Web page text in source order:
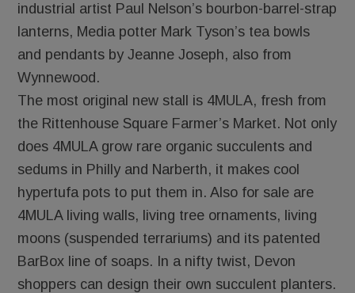
industrial artist Paul Nelson’s bourbon-barrel-strap
lanterns, Media potter Mark Tyson’s tea bowls
and pendants by Jeanne Joseph, also from
Wynnewood.
The most original new stall is 4MULA, fresh from
the Rittenhouse Square Farmer’s Market. Not only
does 4MULA grow rare organic succulents and
sedums in Philly and Narberth, it makes cool
hypertufa pots to put them in. Also for sale are
4MULA living walls, living tree ornaments, living
moons (suspended terrariums) and its patented
BarBox line of soaps. In a nifty twist, Devon
shoppers can design their own succulent planters.